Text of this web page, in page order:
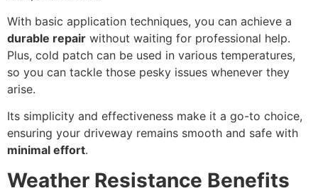
With basic application techniques, you can achieve a
durable repair without waiting for professional help.
Plus, cold patch can be used in various temperatures,
so you can tackle those pesky issues whenever they
arise.
Its simplicity and effectiveness make it a go-to choice,
ensuring your driveway remains smooth and safe with
minimal effort.
Weather Resistance Benefits